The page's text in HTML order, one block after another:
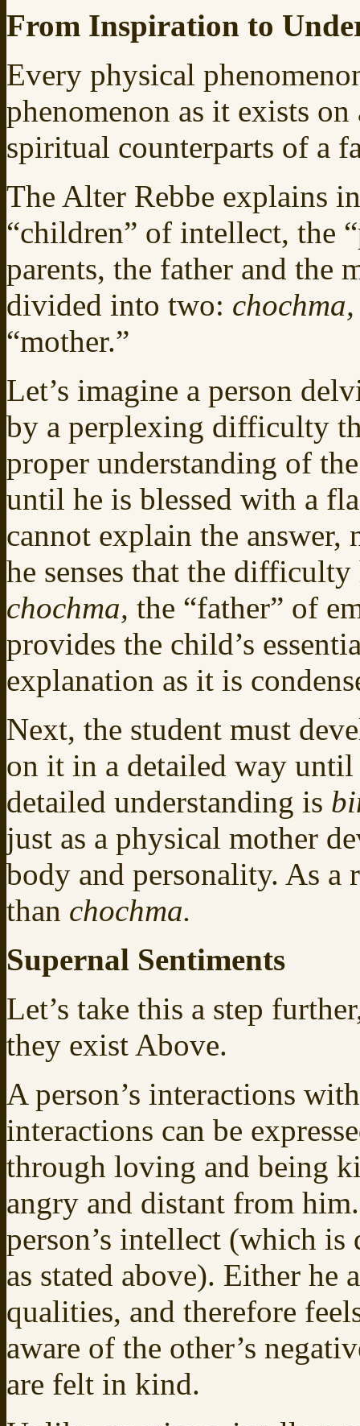
From Inspiration to
Every physical
phenomenon as it exists
spiritual counterparts of a
The Alter Rebbe explains
“children” of intellect, the
parents, the father and the
divided into two:
“mother.”
Let’s imagine a person
by a perplexing difficulty
proper understanding of
until he is blessed with a
cannot explain the
he senses that the
chochma, the “father” of
provides the child’s
explanation as it is
Next, the student must
on it in a detailed way
detailed understanding is
just as a physical mother
body and personality. As a
than chochma.
Supernal Sentiments
Let’s take this a step
they exist Above.
A person’s interactions
interactions can be
through loving and being
angry and distant from
person’s intellect (which
as stated above). Either he
qualities, and therefore
aware of the other’s
are felt in kind.